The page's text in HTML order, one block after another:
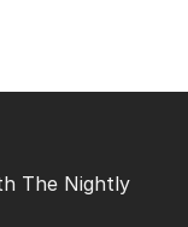
The Nightly